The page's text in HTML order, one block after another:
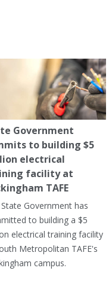
Government
to building $5
electrical
facility at
TAFE
Government has
to building a $5
electrical training facility
Metropolitan TAFE's
campus.